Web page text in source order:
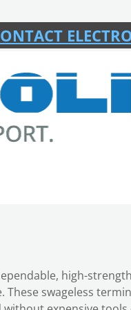
high-
swageless